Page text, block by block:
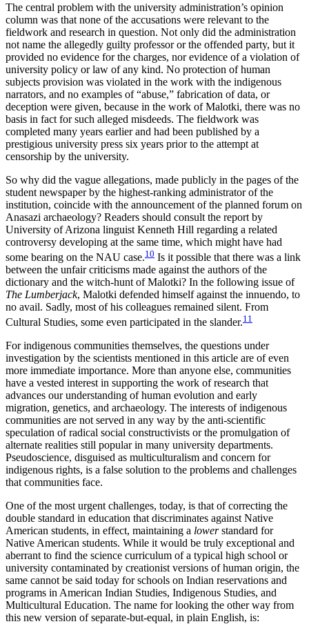
The central problem with the university administration’s opinion
column was that none of the accusations were relevant to the
fieldwork and research in question. Not only did the administration
not name the allegedly guilty professor or the offended party, but it
provided no evidence for the charges, nor evidence of a violation of
university policy or law of any kind. No protection of human
subjects provision was violated in the work with the indigenous
narrators, and no examples of “abuse,” fabrication of data, or
deception were given, because in the work of Malotki, there was no
basis in fact for such alleged misdeeds. The fieldwork was
completed many years earlier and had been published by a
prestigious university press six years prior to the attempt at
censorship by the university.
So why did the vague allegations, made publicly in the pages of the
student newspaper by the highest-ranking administrator of the
institution, coincide with the announcement of the planned forum on
Anasazi archaeology? Readers should consult the report by
University of Arizona linguist Kenneth Hill regarding a related
controversy developing at the same time, which might have had
some bearing on the NAU case.10 Is it possible that there was a link
between the unfair criticisms made against the authors of the
dictionary and the witch-hunt of Malotki? In the following issue of
The Lumberjack, Malotki defended himself against the innuendo, to
no avail. Sadly, most of his colleagues remained silent. From
Cultural Studies, some even participated in the slander.11
For indigenous communities themselves, the questions under
investigation by the scientists mentioned in this article are of even
more immediate importance. More than anyone else, communities
have a vested interest in supporting the work of research that
advances our understanding of human evolution and early
migration, genetics, and archaeology. The interests of indigenous
communities are not served in any way by the anti-scientific
speculation of radical social constructivists or the promulgation of
alternate realities still popular in many university departments.
Pseudoscience, disguised as multiculturalism and concern for
indigenous rights, is a false solution to the problems and challenges
that communities face.
One of the most urgent challenges, today, is that of correcting the
double standard in education that discriminates against Native
American students, in effect, maintaining a lowerstandard for
Native American students. While it would be truly exceptional and
aberrant to find the science curriculum of a typical high school or
university contaminated by creationist versions of human origin, the
same cannot be said today for schools on Indian reservations and
programs in American Indian Studies, Indigenous Studies, and
Multicultural Education. The name for looking the other way from
this new version of separate-but-equal, in plain English, is: